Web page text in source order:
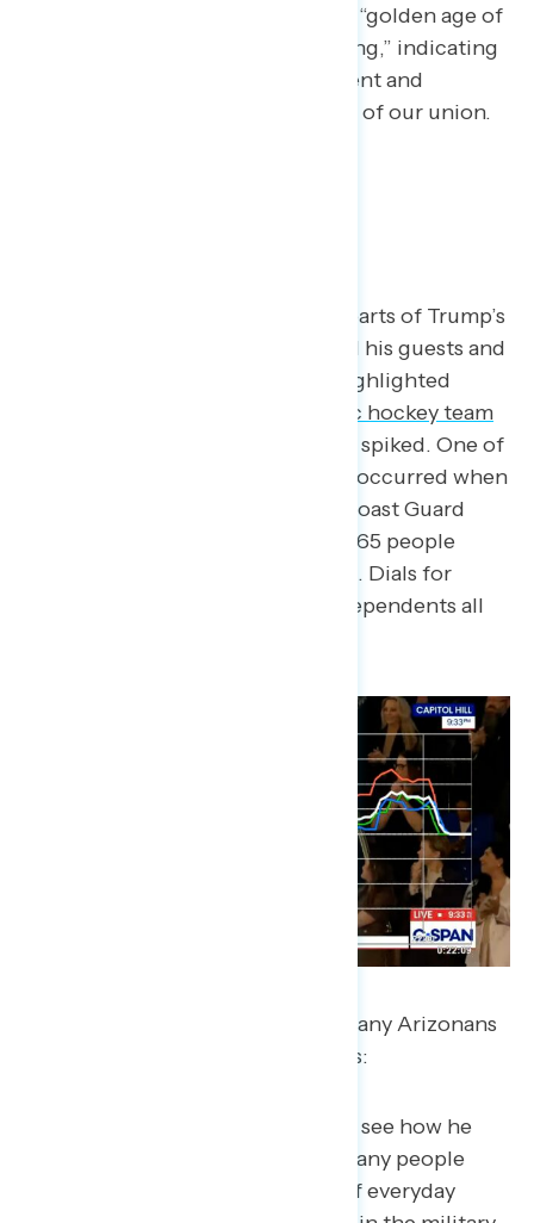
however, when Trump touted the “golden age of
America” and his non-stop “winning,” indicating
a disconnect between the president and
Americans on the economic state of our union.
Some of the most well-received parts of Trump’s
speech were when he highlighted his guests and
stories of others. When Trump highlighted
men’s U.S. Olympic hockey team
and members of the military, dials spiked. One of
the biggest spikes of the evening occurred when
, a Coast Guard
rescue swimmer who saved over 165 people
when floods swept through Texas. Dials for
Democrats, Republicans, and independents all
In a post-speech questionnaire, many Arizonans
say the stories were the highlights:
“I was pleasantly surprised to see how he
remembered and honored many people
tonight from the tragedies of everyday